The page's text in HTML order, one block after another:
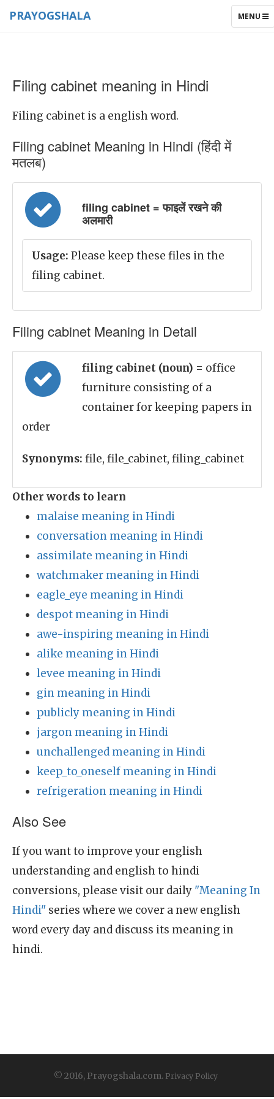
TOGGLE
MENU
PRAYOGSHALA
Filing cabinet meaning in Hindi
Filing cabinet is a english word.
Filing cabinet Meaning in Hindi (हिंदी में
मतलब)
filing cabinet = फाइलें रखने की
अलमारी
Usage: Please keep these files in the
filing cabinet.
Filing cabinet Meaning in Detail
filing cabinet (noun) = office
furniture consisting of a
container for keeping papers in
order
Synonyms: file, file_cabinet, filing_cabinet
Other words to learn
malaise meaning in Hindi
conversation meaning in Hindi
assimilate meaning in Hindi
watchmaker meaning in Hindi
eagle_eye meaning in Hindi
despot meaning in Hindi
awe-inspiring meaning in Hindi
alike meaning in Hindi
levee meaning in Hindi
gin meaning in Hindi
publicly meaning in Hindi
jargon meaning in Hindi
unchallenged meaning in Hindi
keep_to_oneself meaning in Hindi
refrigeration meaning in Hindi
Also See
If you want to improve your english
understanding and english to hindi
conversions, please visit our daily "Meaning In
Hindi" series where we cover a new english
word every day and discuss its meaning in
hindi.
© 2016, Prayogshala.com. Privacy Policy